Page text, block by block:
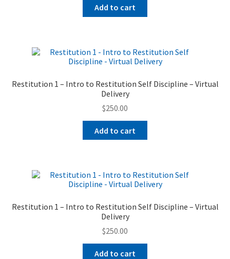
Add to cart
Restitution 1 – Intro to Restitution Self Discipline – Virtual
Delivery
$250.00
Add to cart
Restitution 1 – Intro to Restitution Self Discipline – Virtual
Delivery
$250.00
Add to cart